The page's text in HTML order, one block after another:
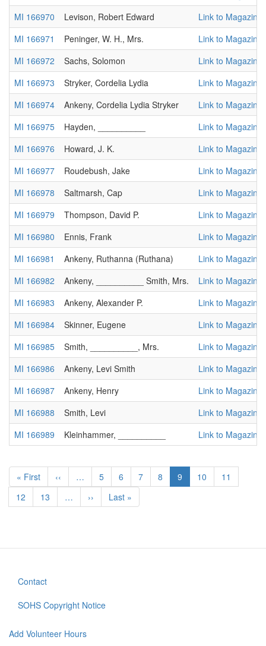
MI 166970
Levison, Robert Edward
Link to Magazine
MI 166971
Peninger, W. H., Mrs.
Link to Magazine
MI 166972
Sachs, Solomon
Link to Magazine
MI 166973
Stryker, Cordelia Lydia
Link to Magazine
MI 166974
Ankeny, Cordelia Lydia Stryker
Link to Magazine
MI 166975
Hayden, __________
Link to Magazine
MI 166976
Howard, J. K.
Link to Magazine
MI 166977
Roudebush, Jake
Link to Magazine
MI 166978
Saltmarsh, Cap
Link to Magazine
MI 166979
Thompson, David P.
Link to Magazine
MI 166980
Ennis, Frank
Link to Magazine
MI 166981
Ankeny, Ruthanna (Ruthana)
Link to Magazine
MI 166982
Ankeny, __________ Smith, Mrs.
Link to Magazine
MI 166983
Ankeny, Alexander P.
Link to Magazine
MI 166984
Skinner, Eugene
Link to Magazine
MI 166985
Smith, __________, Mrs.
Link to Magazine
MI 166986
Ankeny, Levi Smith
Link to Magazine
MI 166987
Ankeny, Henry
Link to Magazine
MI 166988
Smith, Levi
Link to Magazine
MI 166989
Kleinhammer, __________ Link to Magazine
Pagination
First
page
« First
Previous
page
‹‹ … Page
5 Page
6 Page
7 Page
8
Current
page
9 Page
10 Page
11
Page
12 Page
13 …
Next
page
››
Last
page
Last »
Footer
menu
Contact
SOHS Copyright Notice
Add Volunteer Hours